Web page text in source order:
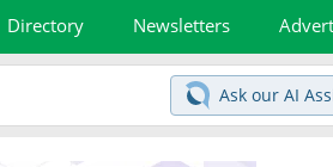
Directory Newsletters
Ask our AI